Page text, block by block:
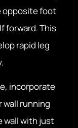
opposite foot
forward. This
rapid leg
incorporate
running
wall with just